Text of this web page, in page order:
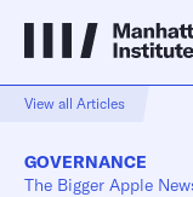
View all Articles
GOVERNANCE
The Bigger Apple